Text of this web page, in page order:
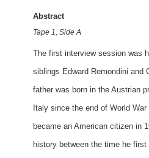
Abstract
Tape 1, Side A
The first interview session was
siblings Edward Remondini and
father was born in the Austrian
Italy since the end of World
became an American citizen in
history between the time he